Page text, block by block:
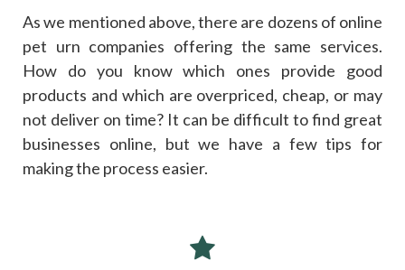
As we mentioned above, there are dozens of online
pet urn companies offering the same services.
How do you know which ones provide good
products and which are overpriced, cheap, or may
not deliver on time? It can be difficult to find great
businesses online, but we have a few tips for
making the process easier.